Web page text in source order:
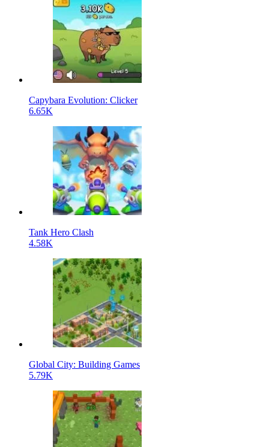
Capybara Evolution: Clicker
6.65K
Tank Hero Clash
4.58K
Global City: Building Games
5.79K